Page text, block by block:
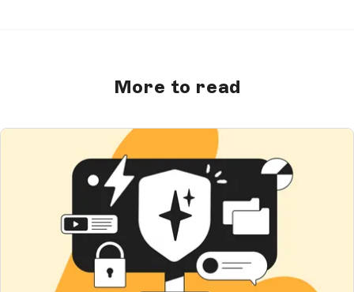
More to read